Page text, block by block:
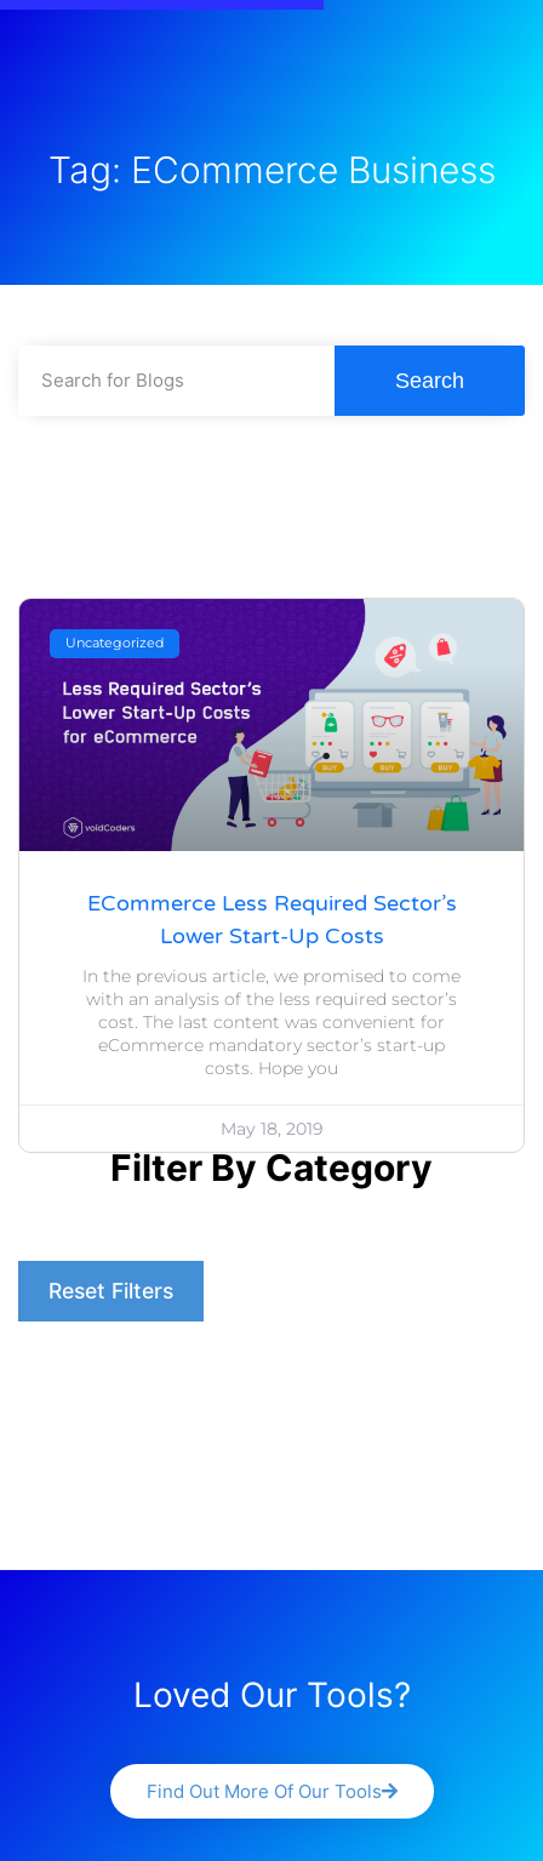
Tag: ECommerce Business
Search
Filter By Category
Reset Filters
Uncategorized
ECommerce Less Required Sector’s
Lower Start-Up Costs
In the previous article, we promised to come
with an analysis of the less required sector’s
cost. The last content was convenient for
eCommerce mandatory sector’s start-up
costs. Hope you
May 18, 2019
Loved Our Tools?
Find Out More Of Our Tools